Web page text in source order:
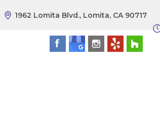
1962 Lomita Blvd., Lomita, CA 90717